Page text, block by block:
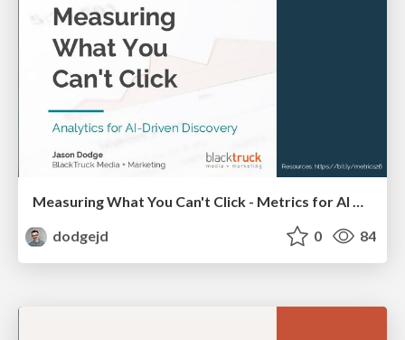
Measuring What You Can't Click - Metrics for AI Visibility
dodgejd
0 84